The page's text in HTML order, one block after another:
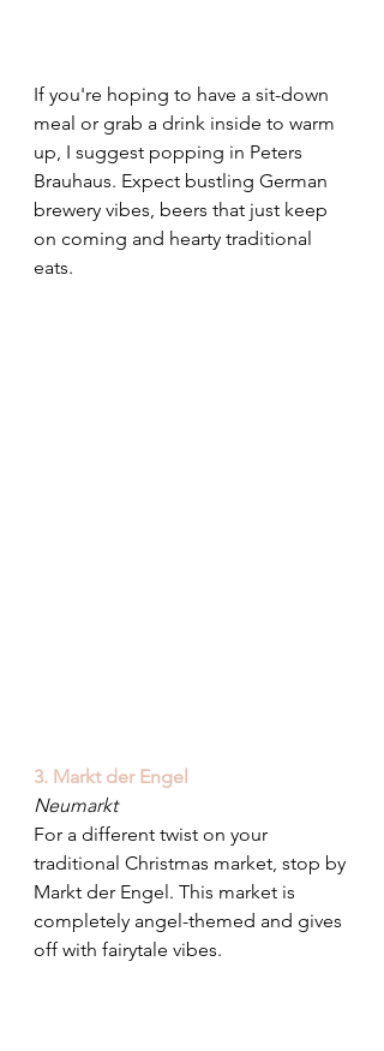
If you're hoping to have a sit-down
meal or grab a drink inside to warm
up, I suggest popping in Peters
Brauhaus. Expect bustling German
brewery vibes, beers that just keep
on coming and hearty traditional
eats.
3. Markt der Engel
Neumarkt
For a different twist on your
traditional Christmas market, stop by
Markt der Engel. This market is
completely angel-themed and gives
off with fairytale vibes.